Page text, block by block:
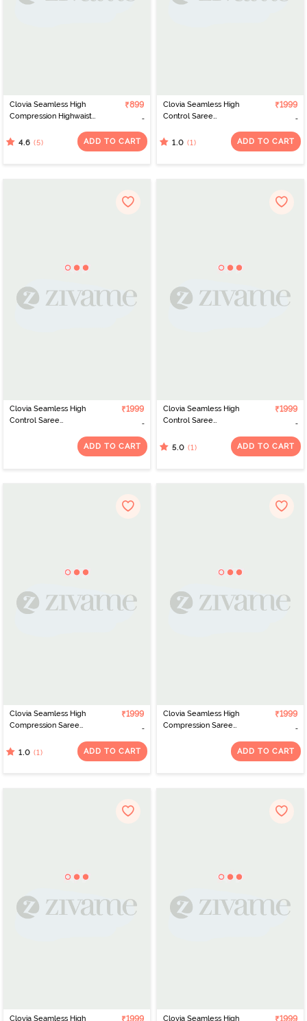
Clovia Seamless High
Compression Highwaist
₹899
4.6 (5) ADD TO CART
Clovia Seamless High
Control Saree
₹1999
1.0 (1) ADD TO CART
Clovia Seamless High
Control Saree
₹1999
ADD TO CART
Clovia Seamless High
Control Saree
₹1999
5.0 (1) ADD TO CART
Clovia Seamless High
Compression Saree
₹1999
1.0 (1) ADD TO CART
Clovia Seamless High
Compression Saree
₹1999
ADD TO CART
Clovia Seamless High
₹1999
Clovia Seamless High
₹1999